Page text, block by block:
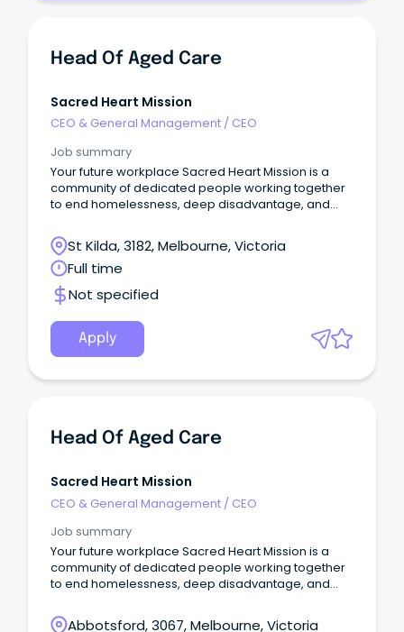
Head Of Aged Care
Sacred Heart Mission
CEO & General Management / CEO
Job summary
Your future workplace Sacred Heart Mission is a
community of dedicated people working together
to end homelessness, deep disadvantage, and
St Kilda, 3182, Melbourne, Victoria
Full time
Not specified
Apply
Head Of Aged Care
Sacred Heart Mission
CEO & General Management / CEO
Job summary
Your future workplace Sacred Heart Mission is a
community of dedicated people working together
to end homelessness, deep disadvantage, and
Abbotsford, 3067, Melbourne, Victoria